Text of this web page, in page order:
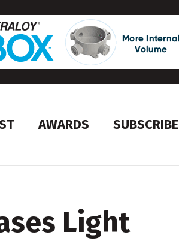
AWARDS SUBSCRIBE
Light